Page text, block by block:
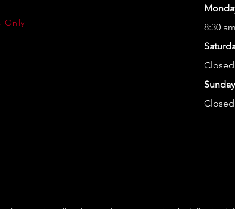
Only
8:30
Closed
Sunday
Closed